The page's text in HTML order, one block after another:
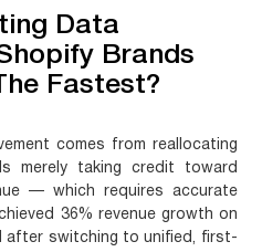
Data
Brands
Fastest?
comes from reallocating
merely taking credit toward
— which requires accurate
36% revenue growth on
after switching to unified, first-